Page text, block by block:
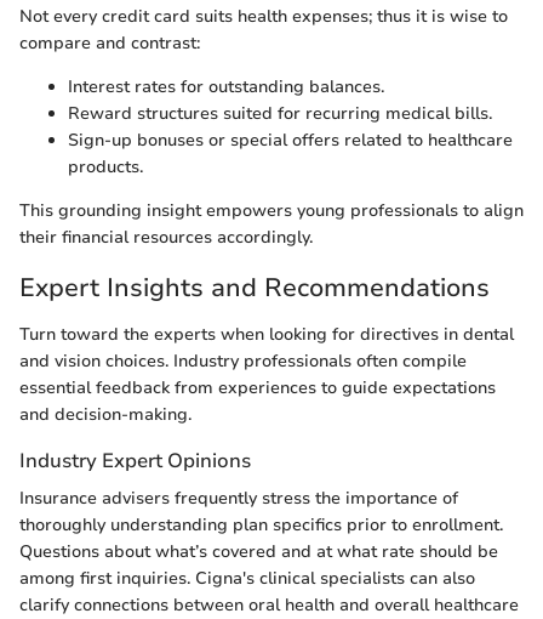
Not every credit card suits health expenses; thus it is wise to
compare and contrast:
Interest rates for outstanding balances.
Reward structures suited for recurring medical bills.
Sign-up bonuses or special offers related to healthcare
products.
This grounding insight empowers young professionals to align
their financial resources accordingly.
Expert Insights and Recommendations
Turn toward the experts when looking for directives in dental
and vision choices. Industry professionals often compile
essential feedback from experiences to guide expectations
and decision-making.
Industry Expert Opinions
Insurance advisers frequently stress the importance of
thoroughly understanding plan specifics prior to enrollment.
Questions about what’s covered and at what rate should be
among first inquiries. Cigna's clinical specialists can also
clarify connections between oral health and overall healthcare